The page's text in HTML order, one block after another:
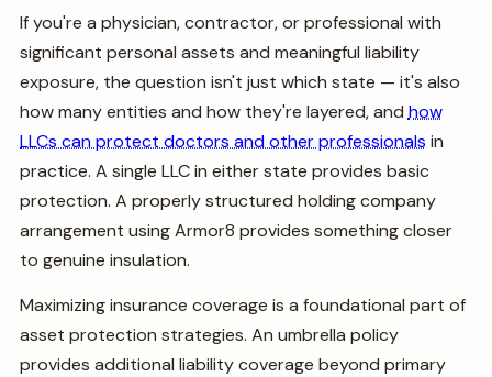
If you're a physician, contractor, or professional with
significant personal assets and meaningful liability
exposure, the question isn't just which state — it's also
how many entities and how they're layered, and how
LLCs can protect doctors and other professionals in
practice. A single LLC in either state provides basic
protection. A properly structured holding company
arrangement using Armor8 provides something closer
to genuine insulation.
Maximizing insurance coverage is a foundational part of
asset protection strategies. An umbrella policy
provides additional liability coverage beyond primary